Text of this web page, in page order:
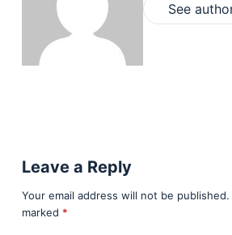
See
Leave a Reply
Your email address will not be published.
marked *